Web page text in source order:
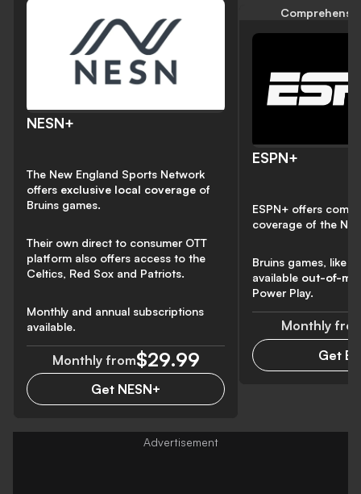
NESN+
The New England Sports Network
offers exclusive local coverage of
Bruins games.
Their own direct to consumer OTT
platform also offers access to the
Celtics, Red Sox and Patriots.
Monthly and annual subscriptions
available.
Monthly from$29.99
Get NESN+
ESPN+
ESPN+ offers
coverage of the
Bruins games, like
available out-of-
Power Play.
Monthly
Get